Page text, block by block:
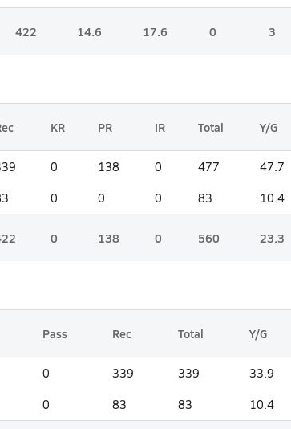
422 14.6 17.6 0 3
KR PR IR Total Y/G
0 138 0 477 47.7
0 0 0 83 10.4
0 138 0 560 23.3
Pass Rec Total Y/G
0 339 339 33.9
0 83 83 10.4